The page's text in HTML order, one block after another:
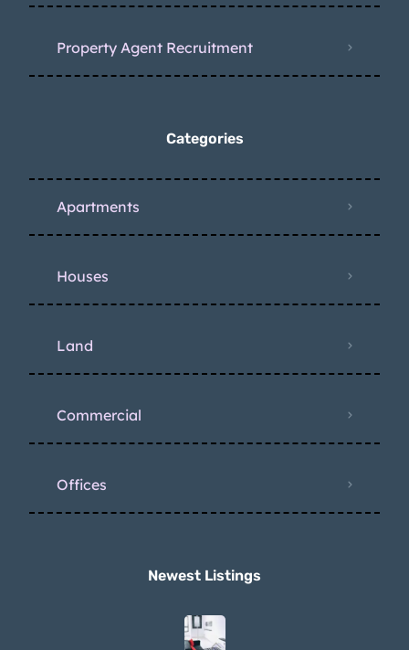
Property Agent Recruitment
Categories
Apartments
Houses
Land
Commercial
Offices
Newest Listings​